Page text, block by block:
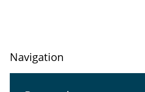
Navigation